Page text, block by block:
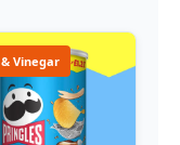
Vinegar